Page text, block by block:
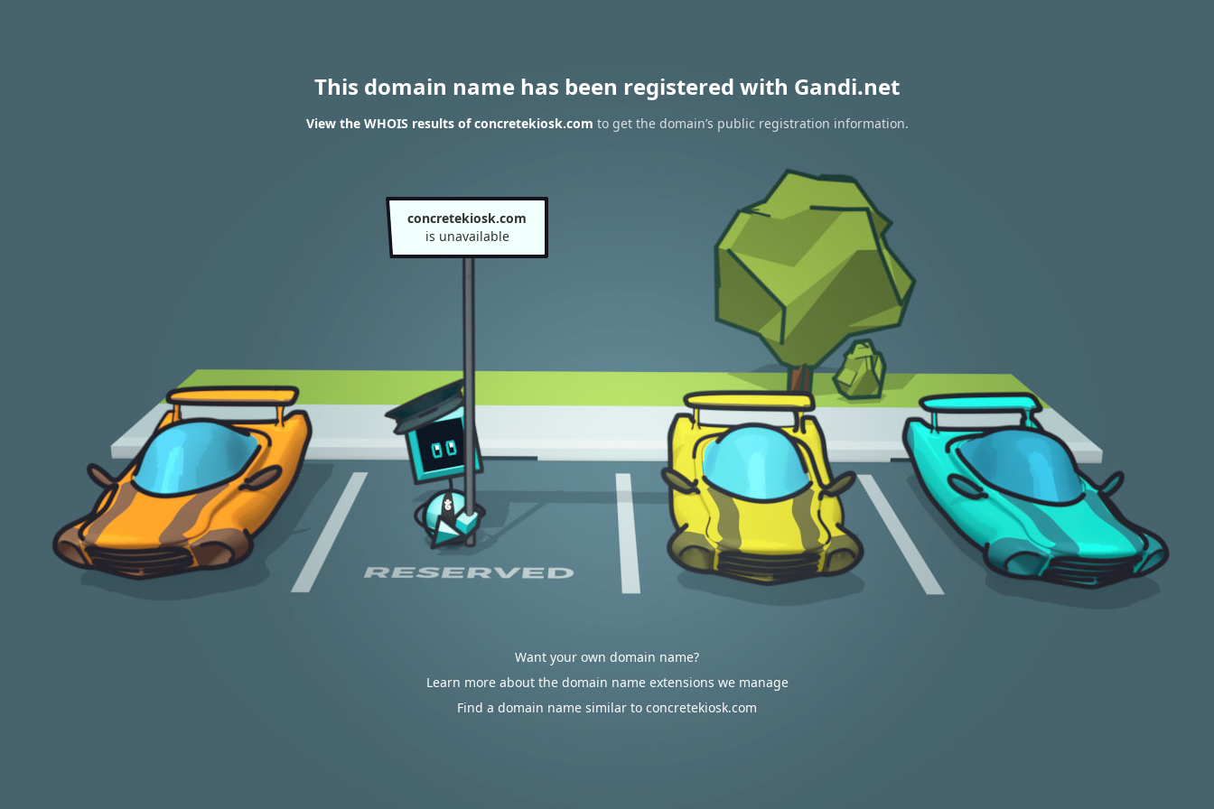
This domain name has been registered with Gandi.net
View the WHOIS results of concretekiosk.com to get the domain’s public registration information.
concretekiosk.com
is unavailable
Want your own domain name?
Learn more about the domain name extensions we manage
Find a domain name similar to concretekiosk.com